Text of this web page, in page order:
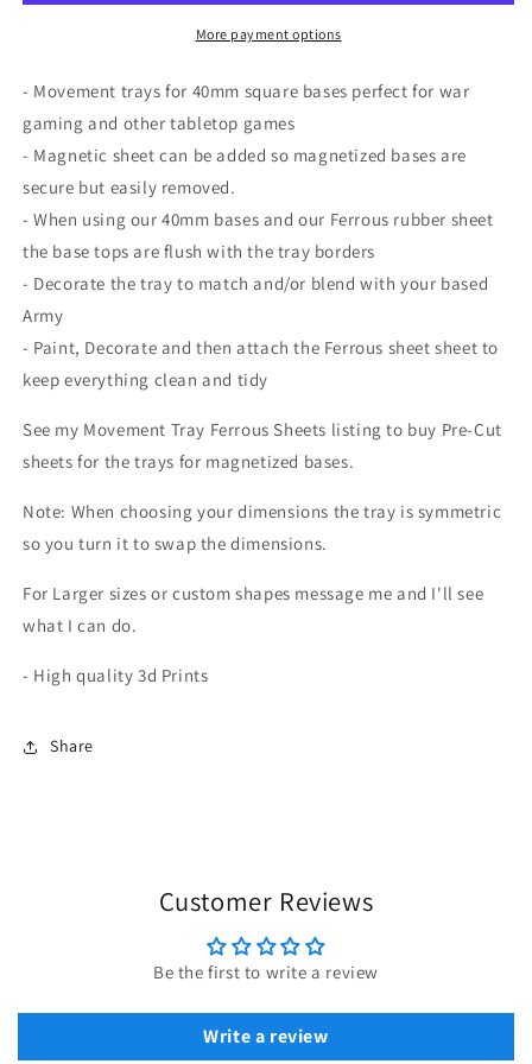
bases
war
and
other
tabletop
games
bases
perfect
war
and
other
tabletop
games
More payment options
- Movement trays for 40mm square bases perfect for war
gaming and other tabletop games
- Magnetic sheet can be added so magnetized bases are
secure but easily removed.
- When using our 40mm bases and our Ferrous rubber sheet
the base tops are flush with the tray borders
- Decorate the tray to match and/or blend with your based
Army
- Paint, Decorate and then attach the Ferrous sheet sheet to
keep everything clean and tidy
See my Movement Tray Ferrous Sheets listing to buy Pre-Cut
sheets for the trays for magnetized bases.
Note: When choosing your dimensions the tray is symmetric
so you turn it to swap the dimensions.
For Larger sizes or custom shapes message me and I'll see
what I can do.
- High quality 3d Prints
Share
Customer Reviews
Be the first to write a review
Write a review